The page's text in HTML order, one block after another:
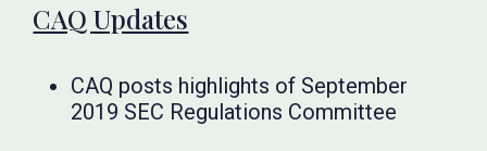
CAQ Updates
CAQ posts highlights of September
2019 SEC Regulations Committee